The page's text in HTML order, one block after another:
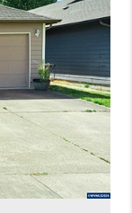
ARE